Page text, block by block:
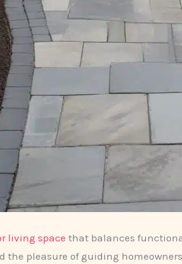
living space that balances
the pleasure of guiding